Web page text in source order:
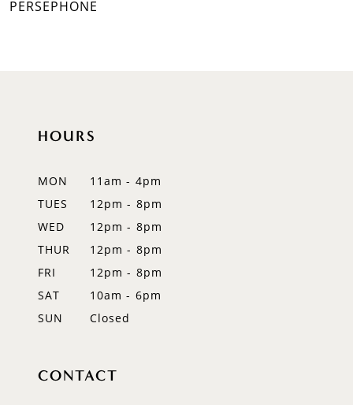
PERSEPHONE
HOURS
MON
11am - 4pm
TUES
12pm - 8pm
WED
12pm - 8pm
THUR
12pm - 8pm
FRI
12pm - 8pm
SAT
10am - 6pm
SUN
Closed
CONTACT